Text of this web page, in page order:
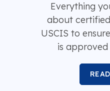
Everything
about
USCIS to
is